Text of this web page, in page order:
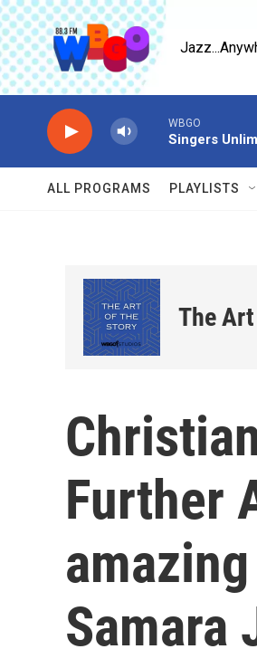
Skip to main content
WBGO
Singers
ALL PROGRAMS PLAYLISTS
The
Further
Samara